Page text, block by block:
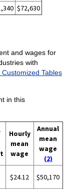
$72,630
and wages for
with
Tables
in this
Hourly
mean
wage
Annual
mean
wage
(2)
$24.12 $50,170